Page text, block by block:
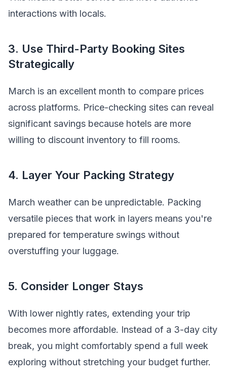
interactions with locals.
3. Use Third-Party Booking Sites
Strategically
March is an excellent month to compare prices
across platforms. Price-checking sites can reveal
significant savings because hotels are more
willing to discount inventory to fill rooms.
4. Layer Your Packing Strategy
March weather can be unpredictable. Packing
versatile pieces that work in layers means you're
prepared for temperature swings without
overstuffing your luggage.
5. Consider Longer Stays
With lower nightly rates, extending your trip
becomes more affordable. Instead of a 3-day city
break, you might comfortably spend a full week
exploring without stretching your budget further.